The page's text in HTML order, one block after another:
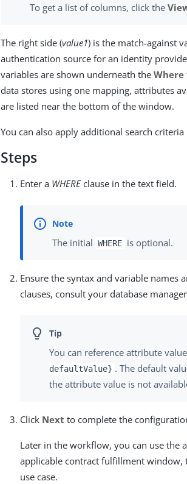
To get a list of columns, click the
The right side (value1) is the match-against
authentication source for an identity
variables are shown underneath theWhere
data stores using one mapping, attributes
are listed near the bottom of the window.
You can also apply additional search
Steps
Enter a WHEREclause in the text field.
The initial WHERE is optional.
Ensure the syntax and variable
clauses, consult your database
You can reference attribute
defaultValue} . The default
the attribute value is not
Click Next to complete the
Later in the workflow, you can use the
applicable contract fulfillment
use case.